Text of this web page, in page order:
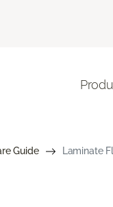
Guide Laminate